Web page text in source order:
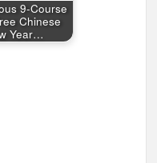
9-Course
Chinese
Year…